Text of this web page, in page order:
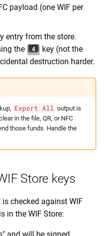
payload (one WIF per
entry from the store.
the
4
key (not the
destruction harder.
Export All output is
in the file, QR, or NFC
those funds. Handle the
Store keys
is checked against WIF
in the WIF Store: